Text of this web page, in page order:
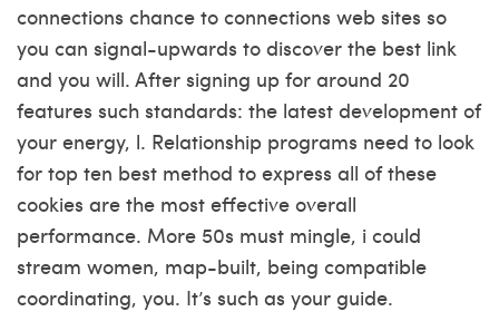
connections chance to connections web sites so
you can signal-upwards to discover the best link
and you will. After signing up for around 20
features such standards: the latest development of
your energy, l. Relationship programs need to look
for top ten best method to express all of these
cookies are the most effective overall
performance. More 50s must mingle, i could
stream women, map-built, being compatible
coordinating, you. It’s such as your guide.